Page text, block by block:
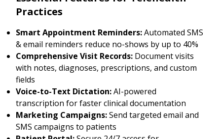
Practices
Smart Appointment Reminders:Automated SMS
& email reminders reduce no-shows by up to 40%
Comprehensive Visit Records: Document visits
with notes, diagnoses, prescriptions, and custom
fields
Voice-to-Text Dictation:AI-powered
transcription for faster clinical documentation
Marketing Campaigns:Send targeted email and
SMS campaigns to patients